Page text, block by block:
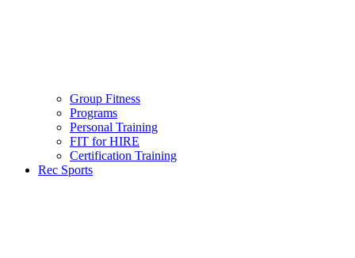
Group Fitness
Programs
Personal Training
FIT for HIRE
Certification Training
Rec Sports